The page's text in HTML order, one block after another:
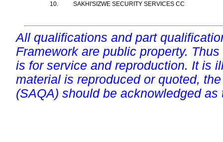
10.
SAKHI'SIZWE SECURITY SERVICES CC
All qualifications and part
Framework are public property.
is for service and reproduction. It is
material is reproduced or quoted,
(SAQA) should be acknowledged as